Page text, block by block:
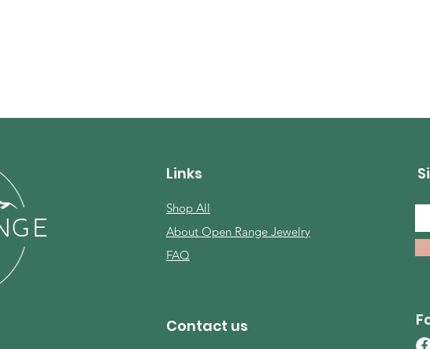
Links
Shop All
About Open Range Jewelry
FAQ
Contact us